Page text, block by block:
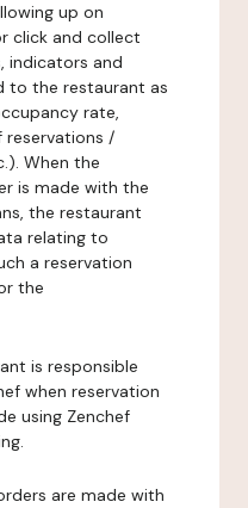
up on
click and collect
indicators and
to the restaurant as
rate,
/
When the
is made with the
the restaurant
relating to
a reservation
the
is responsible
when reservation
using Zenchef
are made with